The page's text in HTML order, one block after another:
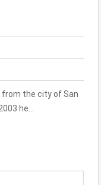
from the city of San
he…